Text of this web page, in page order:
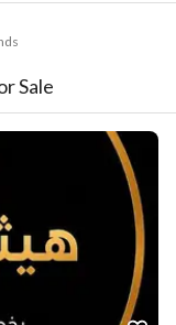
Sale